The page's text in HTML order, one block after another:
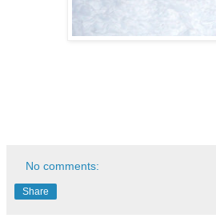
No comments:
Share